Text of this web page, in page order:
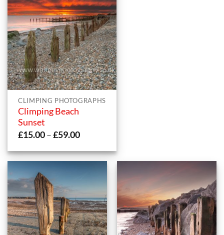
CLIMPING PHOTOGRAPHS
Climping Beach
Sunset
£15.00–£59.00Price
£15.00
through